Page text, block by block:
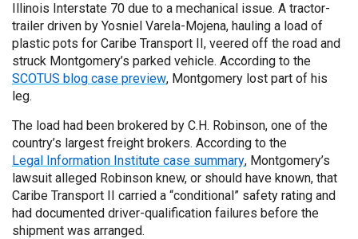
Illinois Interstate 70 due to a mechanical issue. A tractor-
trailer driven by Yosniel Varela-Mojena, hauling a load of
plastic pots for Caribe Transport II, veered off the road and
struck Montgomery’s parked vehicle. According to the
SCOTUS blog case preview, Montgomery lost part of his
leg.
The load had been brokered by C.H. Robinson, one of the
country’s largest freight brokers. According to the
Legal Information Institute case summary, Montgomery’s
lawsuit alleged Robinson knew, or should have known, that
Caribe Transport II carried a “conditional” safety rating and
had documented driver-qualification failures before the
shipment was arranged.